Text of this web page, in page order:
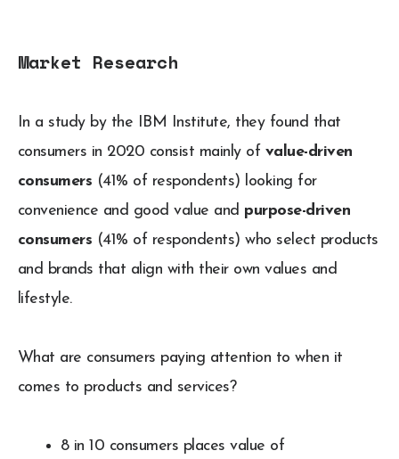
Market Research
In a study by the IBM Institute, they found that
consumers in 2020 consist mainly of value-driven
consumers (41% of respondents) looking for
convenience and good value and purpose-driven
consumers (41% of respondents) who select products
and brands that align with their own values and
lifestyle.
What are consumers paying attention to when it
comes to products and services?
8 in 10 consumers places value of